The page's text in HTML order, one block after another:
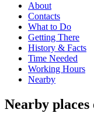
About
Contacts
What to Do
Getting There
History & Facts
Time Needed
Working Hours
Nearby
Nearby